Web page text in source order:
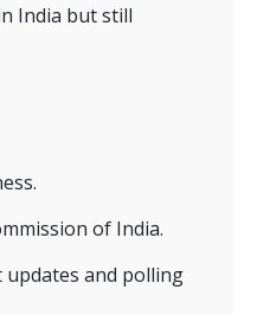
India but still
of India.
updates and polling